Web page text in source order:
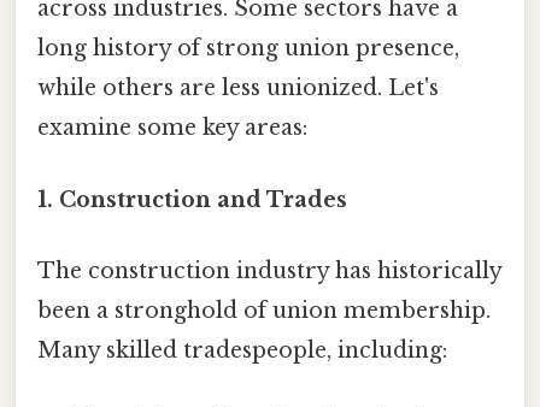
across industries. Some sectors have a
long history of strong union presence,
while others are less unionized. Let's
examine some key areas:
1. Construction and Trades
The construction industry has historically
been a stronghold of union membership.
Many skilled tradespeople, including: